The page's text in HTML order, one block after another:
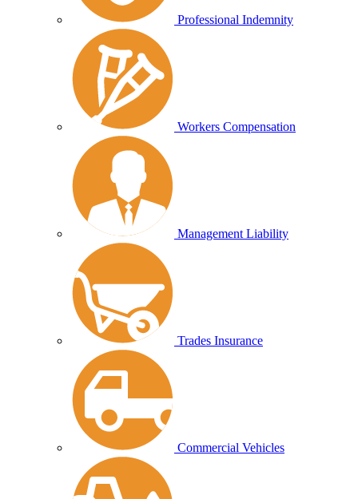
Professional Indemnity
Workers Compensation
Management Liability
Trades Insurance
Commercial Vehicles